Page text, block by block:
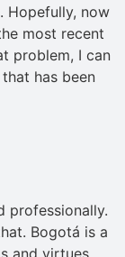
Hopefully, now
most recent
problem, I can
has been
professionally.
Bogotá is a
and virtues.